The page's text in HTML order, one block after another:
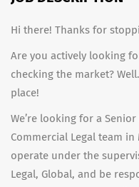
Hi there! Thanks for
Are you actively looking
checking the market?
place!
We’re looking for a
Commercial Legal team
operate under the
Legal, Global, and be